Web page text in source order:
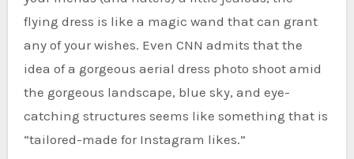
flying dress is like a magic wand that can grant
any of your wishes. Even CNN admits that the
idea of a gorgeous aerial dress photo shoot amid
the gorgeous landscape, blue sky, and eye-
catching structures seems like something that is
“tailored-made for Instagram likes.”